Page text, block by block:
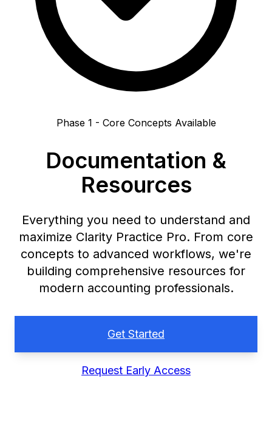
Phase 1 - Core Concepts Available
Documentation &
Resources
Everything you need to understand and
maximize Clarity Practice Pro. From core
concepts to advanced workflows, we're
building comprehensive resources for
modern accounting professionals.
Get Started
Request Early Access